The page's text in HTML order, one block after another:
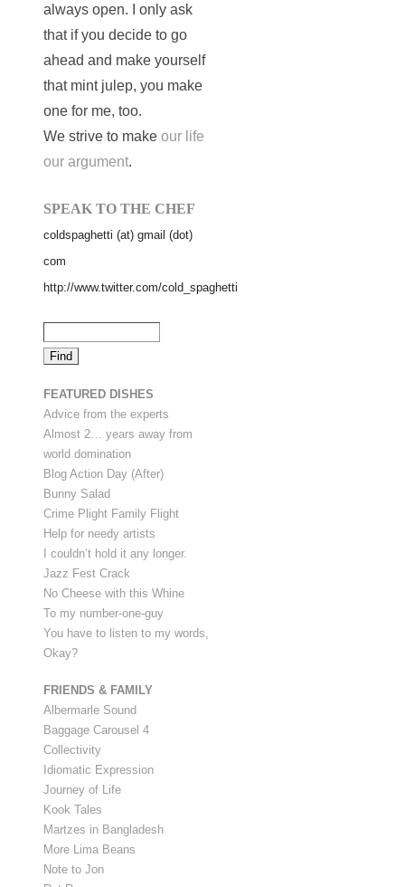
always open. I only ask
that if you decide to go
ahead and make yourself
that mint julep, you make
one for me, too.
We strive to make our life
our argument.
SPEAK TO THE CHEF
coldspaghetti (at) gmail (dot)
com
http://www.twitter.com/cold_spaghetti
FEATURED DISHES
Advice from the experts
Almost 2… years away from
world domination
Blog Action Day (After)
Bunny Salad
Crime Plight Family Flight
Help for needy artists
I couldn’t hold it any longer.
Jazz Fest Crack
No Cheese with this Whine
To my number-one-guy
You have to listen to my words,
Okay?
FRIENDS & FAMILY
Albermarle Sound
Baggage Carousel 4
Collectivity
Idiomatic Expression
Journey of Life
Kook Tales
Martzes in Bangladesh
More Lima Beans
Note to Jon